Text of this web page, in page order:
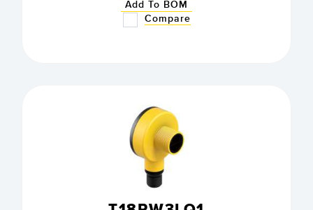
Add To BOM
Compare